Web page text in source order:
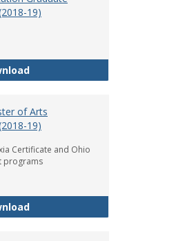
19)
Early Childhood Education
of Arts
19)
Certificate and Ohio
programs
Reading Science Master of Arts